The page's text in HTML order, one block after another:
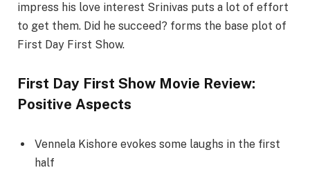
impress his love interest Srinivas puts a lot of effort
to get them. Did he succeed? forms the base plot of
First Day First Show.
First Day First Show Movie Review:
Positive Aspects
Vennela Kishore evokes some laughs in the first
half